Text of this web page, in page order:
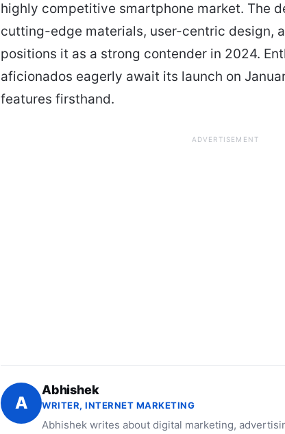
highly competitive smartphone market. The
cutting-edge materials, user-centric design,
positions it as a strong contender in 2024.
aficionados eagerly await its launch on
features firsthand.
ADVERTISEMENT
A
Abhishek
WRITER, INTERNET MARKETING
Abhishek writes about digital marketing,